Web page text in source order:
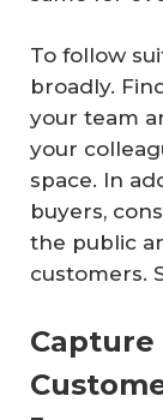
To follow
broadly.
your team
your
space. In
buyers,
the public
customers.
Capture